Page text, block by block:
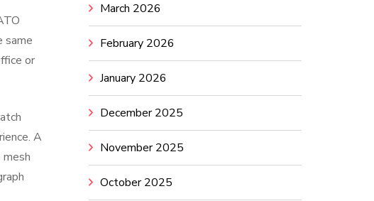
same
or
A
March 2026
February 2026
January 2026
December 2025
November 2025
October 2025